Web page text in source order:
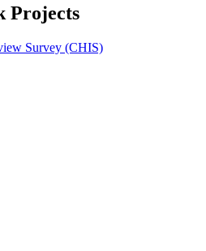
Projects
Survey (CHIS)